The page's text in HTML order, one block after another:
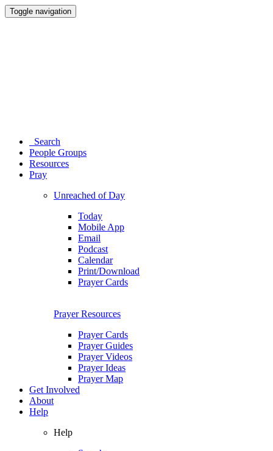
Toggle navigation
Search
People Groups
Resources
Pray
Unreached of Day
Today
Mobile App
Email
Podcast
Calendar
Print/Download
Prayer Cards
Prayer Resources
Prayer Cards
Prayer Guides
Prayer Videos
Prayer Ideas
Prayer Map
Get Involved
About
Help
Help